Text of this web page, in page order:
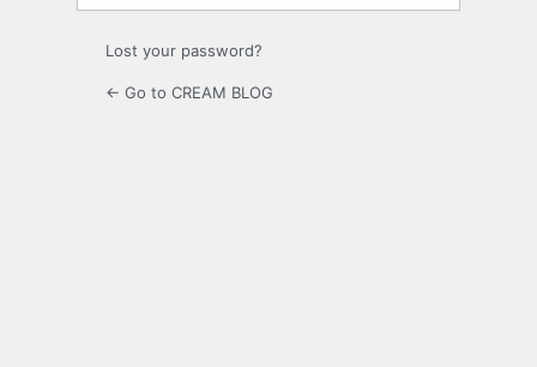
Lost your password?
← Go to CREAM BLOG